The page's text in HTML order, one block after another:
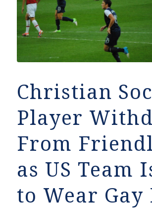
Christian
Player
From
as US Team
to Wear Gay